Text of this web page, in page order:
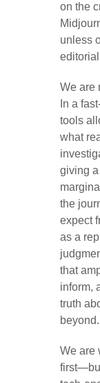
on the
unless
We are
In a
tools
what
giving
the
expect
as a
that
inform,
truth
beyond.
We are